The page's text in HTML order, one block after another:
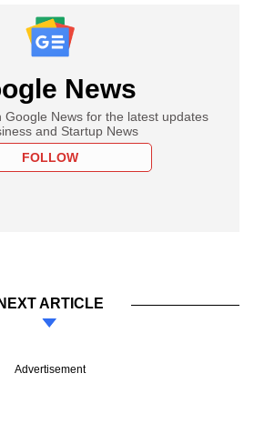
News
Google News for the latest updates
and Startup News
FOLLOW
NEXT ARTICLE
Advertisement